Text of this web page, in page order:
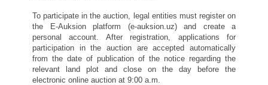
To participate in the auction, legal entities must register on
the E-Auksion platform (e-auksion.uz) and create a
personal account. After registration, applications for
participation in the auction are accepted automatically
from the date of publication of the notice regarding the
relevant land plot and close on the day before the
electronic online auction at 9:00 a.m.